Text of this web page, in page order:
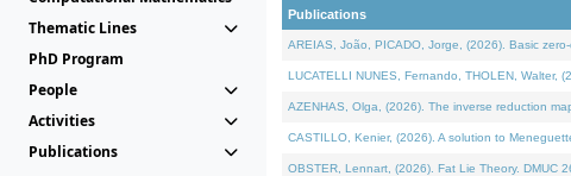
Thematic Lines
PhD Program
People
Activities
Publications
Publications
AREIAS, João, PICADO, Jorge, (2026). Basic
LUCATELLI NUNES, Fernando, THOLEN, Walter,
AZENHAS, Olga, (2026). The inverse reduction
CASTILLO, Kenier, (2026). A solution to
OBSTER, Lennart, (2026). Fat Lie Theory. DMUC